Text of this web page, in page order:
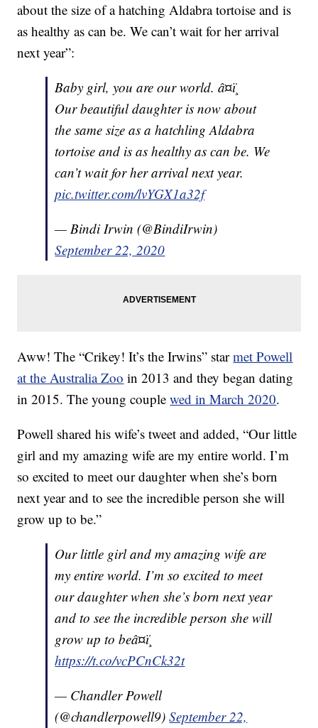
about the size of a hatching Aldabra tortoise and is
as healthy as can be. We can’t wait for her arrival
next year”:
Baby girl, you are our world. â¤ï¸
Our beautiful daughter is now about
the same size as a hatchling Aldabra
tortoise and is as healthy as can be. We
can’t wait for her arrival next year.
pic.twitter.com/lvYGX1a32f
— Bindi Irwin (@BindiIrwin)
September 22, 2020
Aww! The “Crikey! It’s the Irwins” starmet Powell
at the Australia Zoo in 2013 and they began dating
in 2015. The young couplewed in March 2020.
Powell shared his wife’s tweet and added, “Our little
girl and my amazing wife are my entire world. I’m
so excited to meet our daughter when she’s born
next year and to see the incredible person she will
grow up to be.”
Our little girl and my amazing wife are
my entire world. I’m so excited to meet
our daughter when she’s born next year
and to see the incredible person she will
grow up to beâ¤ï¸
https://t.co/vcPCnCk32t
— Chandler Powell
(@chandlerpowell9)September 22,